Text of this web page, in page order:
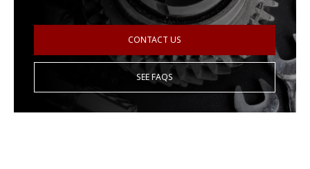
CONTACT US
SEE FAQS